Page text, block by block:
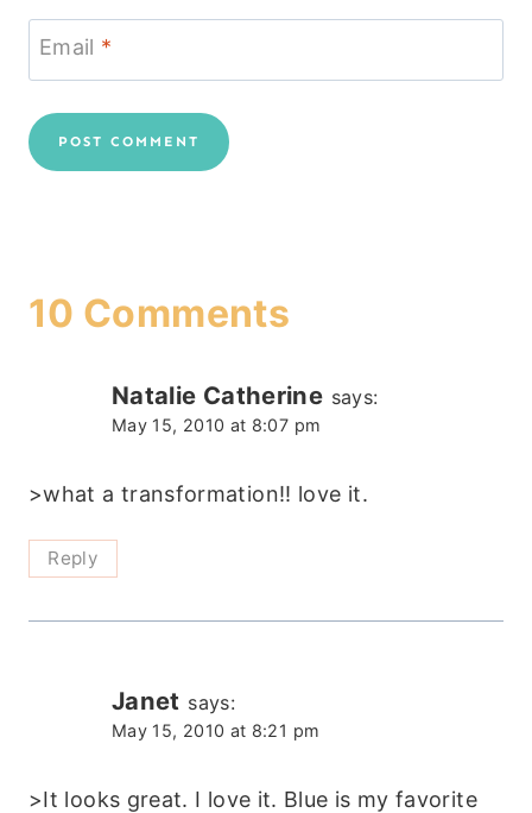
Email *
10 Comments
Natalie Catherine says:
May 15, 2010 at 8:07 pm
>what a transformation!! love it.
Reply
Janet says:
May 15, 2010 at 8:21 pm
>It looks great. I love it. Blue is my favorite